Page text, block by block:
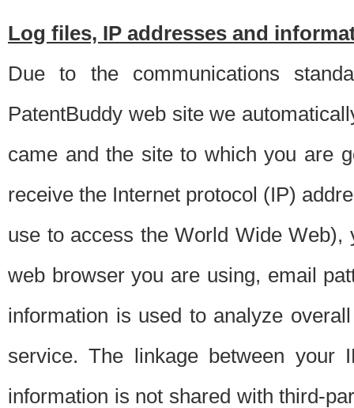
Log files, IP addresses and
Due to the communications
PatentBuddy web site we
came and the site to which you are
receive the Internet protocol (IP)
use to access the World Wide
web browser you are using, email
information is used to analyze
service. The linkage between your
information is not shared with third-